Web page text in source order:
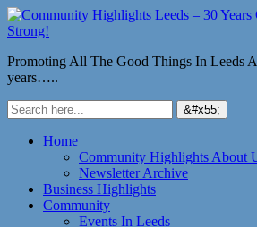
Promoting All The Good Things In Leeds
years…..
Home
Community Highlights About
Newsletter Archive
Business Highlights
Community
Events In Leeds